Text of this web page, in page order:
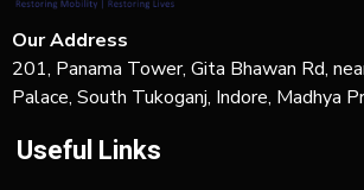
Our Address
201, Panama Tower, Gita Bhawan Rd,
Palace, South Tukoganj, Indore, Madhya
Useful Links